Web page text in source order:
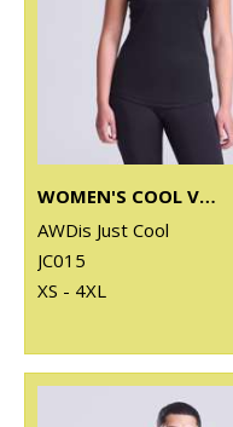
WOMEN'S COOL VEST
AWDis Just Cool
JC015
XS - 4XL